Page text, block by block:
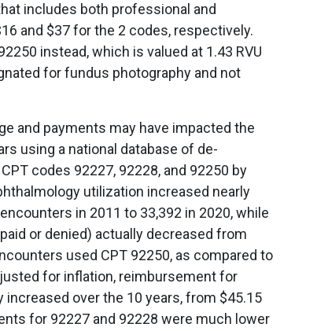
includes both professional and
and $37 for the 2 codes, respectively.
instead, which is valued at 1.43 RVU
for fundus photography and not
and payments may have impacted the
using a national database of de-
codes 92227, 92228, and 92250 by
utilization increased nearly
in 2011 to 33,392 in 2020, while
or denied) actually decreased from
used CPT 92250, as compared to
for inflation, reimbursement for
over the 10 years, from $45.15
for 92227 and 92228 were much lower